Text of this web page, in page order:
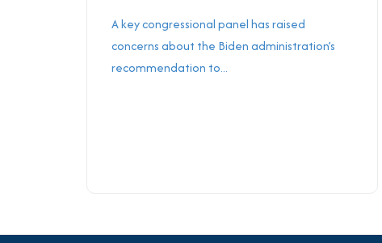
A key congressional panel has raised
concerns about the Biden administration’s
recommendation to...